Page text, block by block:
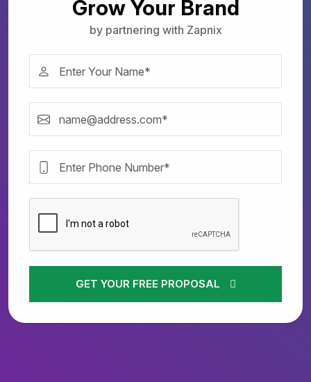
Grow Your Brand
by partnering with Zapnix
GET YOUR FREE PROPOSAL